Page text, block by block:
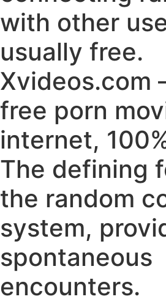
with other
usually free.
Xvideos.com
free porn
internet,
The defining
the random
system,
spontaneous
encounters.